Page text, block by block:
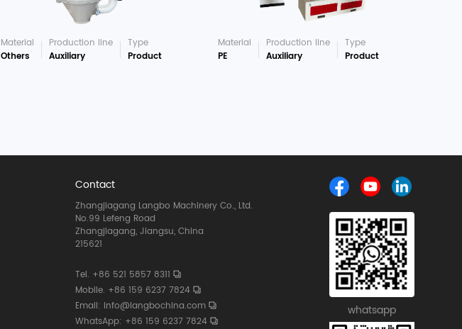
Material
Others
Production line
Auxiliary
Type
Product
Material
PE
Production line
Auxiliary
Type
Product
Contact
Zhangjiagang Langbo Machinery Co., Ltd.
No.99 Lefeng Road
Zhangjiagang, Jiangsu, China
215621
Tel. +86 521 5857 8311
Mobile. +86 159 6237 7824
Email: info@langbochina.com
WhatsApp: +86 159 6237 7824
whatsapp